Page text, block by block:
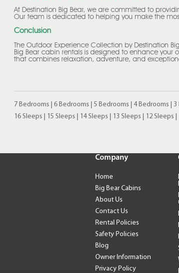
At Destination Big Bear, we are committed to
Our team is dedicated to helping you make the
Conclusion
The Outdoor Experience Collection by Destination
Big Bear cabin rentals is designed to enhance your
that combines relaxation, adventure, and
7 Bedrooms 6 Bedrooms 5 Bedrooms 4 Bedrooms 3
16 Sleeps
15 Sleeps 14 Sleeps 13 Sleeps 12 Sleeps
Company
Home
Big Bear Cabins
About Us
Contact Us
Rental Policies
Safety Policies
Blog
Owner Information
Privacy Policy